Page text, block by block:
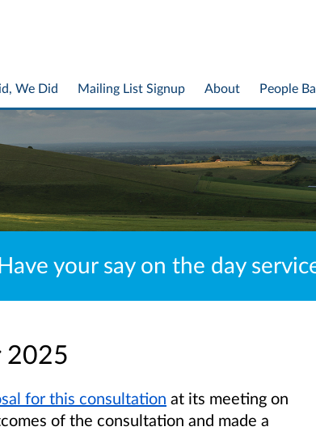
We Did Mailing List Signup About People
your say on the day
2025
for this consultation at its meeting on
of the consultation and made a